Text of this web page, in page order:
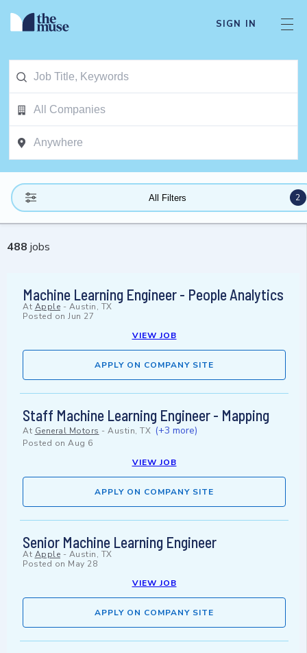
SIGN IN
All Filters 2
488 jobs
Machine Learning Engineer - People Analytics
At Apple - Austin, TX
Posted on Jun 27
VIEW JOB
APPLY ON COMPANY SITE
Staff Machine Learning Engineer - Mapping
At General Motors - Austin, TX (+3 more)
Posted on Aug 6
VIEW JOB
APPLY ON COMPANY SITE
Senior Machine Learning Engineer
At Apple - Austin, TX
Posted on May 28
VIEW JOB
APPLY ON COMPANY SITE